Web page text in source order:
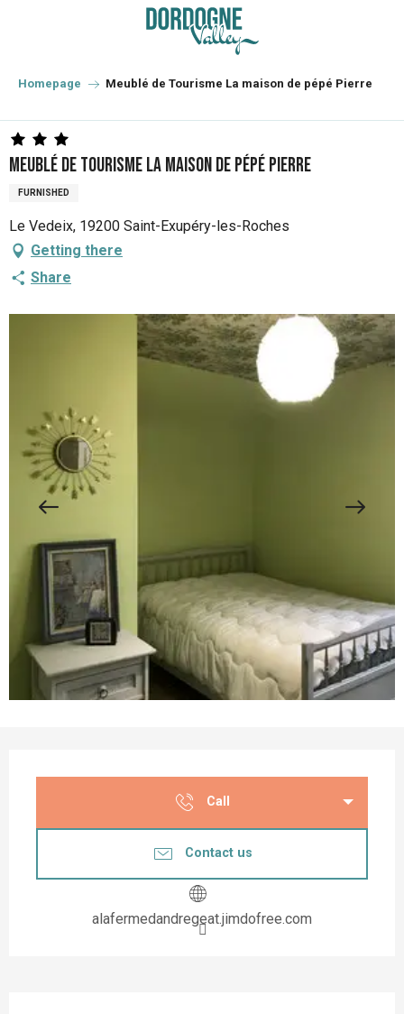
principal
Homepage Meublé de Tourisme La maison de pépé Pierre
Meublé de Tourisme La maison de pépé Pierre
FURNISHED
Le Vedeix, 19200 Saint-Exupéry-les-Roches
Getting there
Share
Call
Contact us
alafermedandregeat.jimdofree.com